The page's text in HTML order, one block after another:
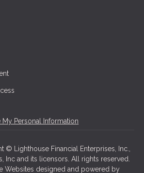
My Personal Information
© Lighthouse Financial Enterprises, Inc.,
Inc and its licensors. All rights reserved.
Websites designed and powered by